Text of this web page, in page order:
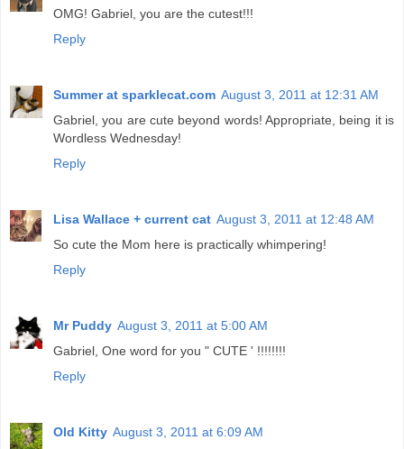
OMG! Gabriel, you are the cutest!!!
Reply
Summer at sparklecat.com August 3, 2011 at 12:31 AM
Gabriel, you are cute beyond words! Appropriate, being it is
Wordless Wednesday!
Reply
Lisa Wallace + current cat August 3, 2011 at 12:48 AM
So cute the Mom here is practically whimpering!
Reply
Mr Puddy August 3, 2011 at 5:00 AM
Gabriel, One word for you " CUTE ' !!!!!!!!
Reply
Old Kitty August 3, 2011 at 6:09 AM